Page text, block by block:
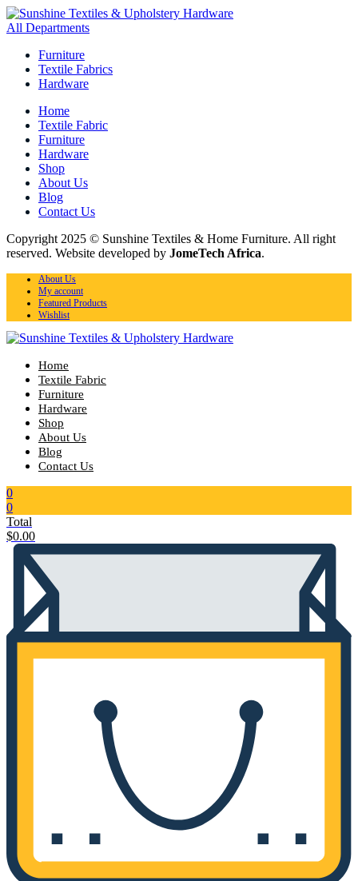
All Departments
Furniture
Textile Fabrics
Hardware
Home
Textile Fabric
Furniture
Hardware
Shop
About Us
Blog
Contact Us
Copyright 2025 © Sunshine Textiles & Home Furniture. All right
reserved. Website developed by JomeTech Africa.
About Us
My account
Featured Products
Wishlist
Home
Textile Fabric
Furniture
Hardware
Shop
About Us
Blog
Contact Us
0
0
Total
$0.00